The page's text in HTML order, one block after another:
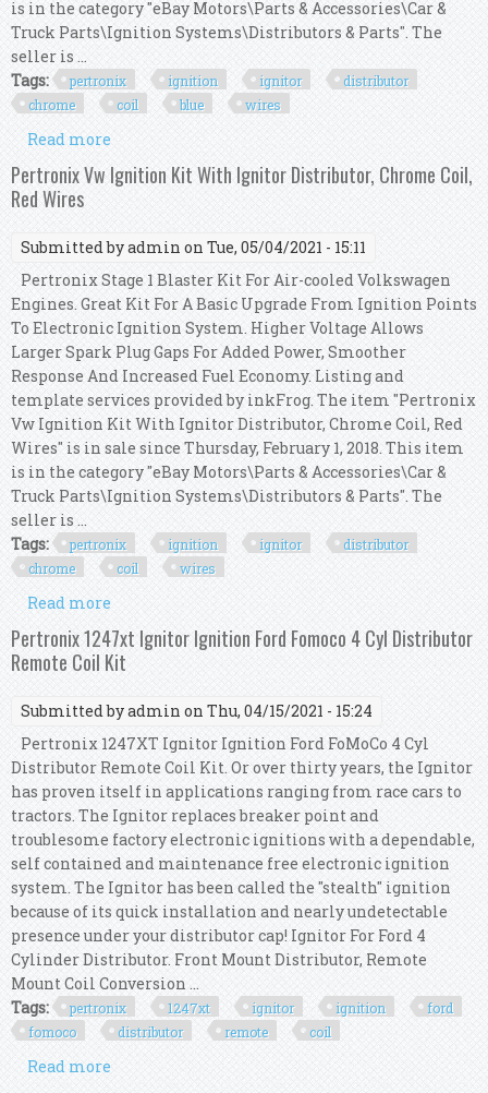
is in the category "eBay Motors\Parts & Accessories\Car &
Truck Parts\Ignition Systems\Distributors & Parts". The
seller is ...
Tags:
pertronix ignition ignitor
distributor
chrome
coil blue wires
Read more
Distributor, Chrome Coil, Blue Wires
Pertronix Vw Ignition Kit With Ignitor Distributor, Chrome Coil,
Red Wires
Submitted byadmin on Tue, 05/04/2021 - 15:11
Pertronix Stage 1 Blaster Kit For Air-cooled Volkswagen
Engines. Great Kit For A Basic Upgrade From Ignition Points
To Electronic Ignition System. Higher Voltage Allows
Larger Spark Plug Gaps For Added Power, Smoother
Response And Increased Fuel Economy. Listing and
template services provided by inkFrog. The item "Pertronix
Vw Ignition Kit With Ignitor Distributor, Chrome Coil, Red
Wires" is in sale since Thursday, February 1, 2018. This item
is in the category "eBay Motors\Parts & Accessories\Car &
Truck Parts\Ignition Systems\Distributors & Parts". The
seller is ...
Tags:
pertronix ignition ignitor
distributor
chrome
coil wires
Read more
Distributor, Chrome Coil, Red Wires
Pertronix 1247xt Ignitor Ignition Ford Fomoco 4 Cyl Distributor
Remote Coil Kit
Submitted byadmin on Thu, 04/15/2021 - 15:24
Pertronix 1247XT Ignitor Ignition Ford FoMoCo 4 Cyl
Distributor Remote Coil Kit. Or over thirty years, the Ignitor
has proven itself in applications ranging from race cars to
tractors. The Ignitor replaces breaker point and
troublesome factory electronic ignitions with a dependable,
self contained and maintenance free electronic ignition
system. The Ignitor has been called the "stealth" ignition
because of its quick installation and nearly undetectable
presence under your distributor cap! Ignitor For Ford 4
Cylinder Distributor. Front Mount Distributor, Remote
Mount Coil Conversion ...
Tags:
pertronix 1247xt ignitor ignition
ford
fomoco
distributor remote coil
Read more